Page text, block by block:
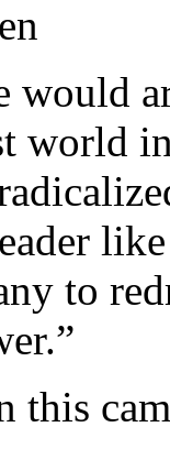
would
world
to
this